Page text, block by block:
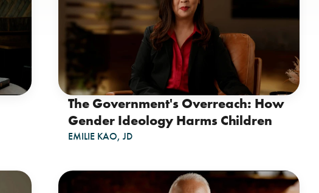
The Government's Overreach: How
Gender Ideology Harms Children
EMILIE KAO, JD